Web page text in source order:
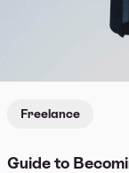
Freelance
Guide to